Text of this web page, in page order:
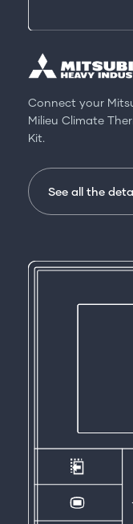
Connect your
Milieu Climate
Kit.
See all the